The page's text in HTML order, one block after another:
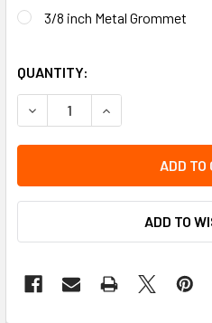
3/8 inch Metal Grommet
QUANTITY:
DECREASE QUANTITY OF
INCREASE
ADD TO